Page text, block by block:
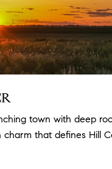
town with deep
charm that defines Hill